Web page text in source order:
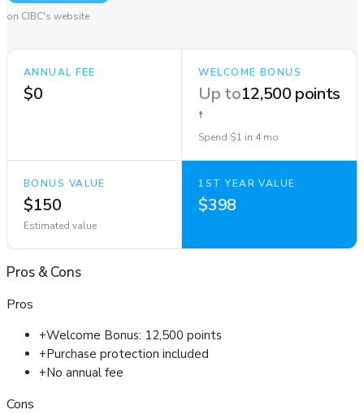
on CIBC's website
ANNUAL FEE
$0
WELCOME BONUS
Up to12,500 points
†
Spend $1 in 4 mo
BONUS VALUE
$150
Estimated value
1ST YEAR VALUE
$398
Pros&Cons
Pros
+Welcome Bonus: 12,500 points
+Purchase protection included
+No annual fee
Cons